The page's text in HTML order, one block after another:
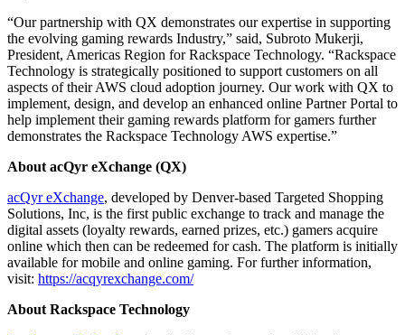
“Our partnership with QX demonstrates our expertise in supporting
the evolving gaming rewards Industry,” said, Subroto Mukerji,
President, Americas Region for Rackspace Technology. “Rackspace
Technology is strategically positioned to support customers on all
aspects of their AWS cloud adoption journey. Our work with QX to
implement, design, and develop an enhanced online Partner Portal to
help implement their gaming rewards platform for gamers further
demonstrates the Rackspace Technology AWS expertise.”
About acQyr eXchange (QX)
acQyr eXchange, developed by Denver-based Targeted Shopping
Solutions, Inc, is the first public exchange to track and manage the
digital assets (loyalty rewards, earned prizes, etc.) gamers acquire
online which then can be redeemed for cash. The platform is initially
available for mobile and online gaming. For further information,
visit: https://acqyrexchange.com/
About Rackspace Technology